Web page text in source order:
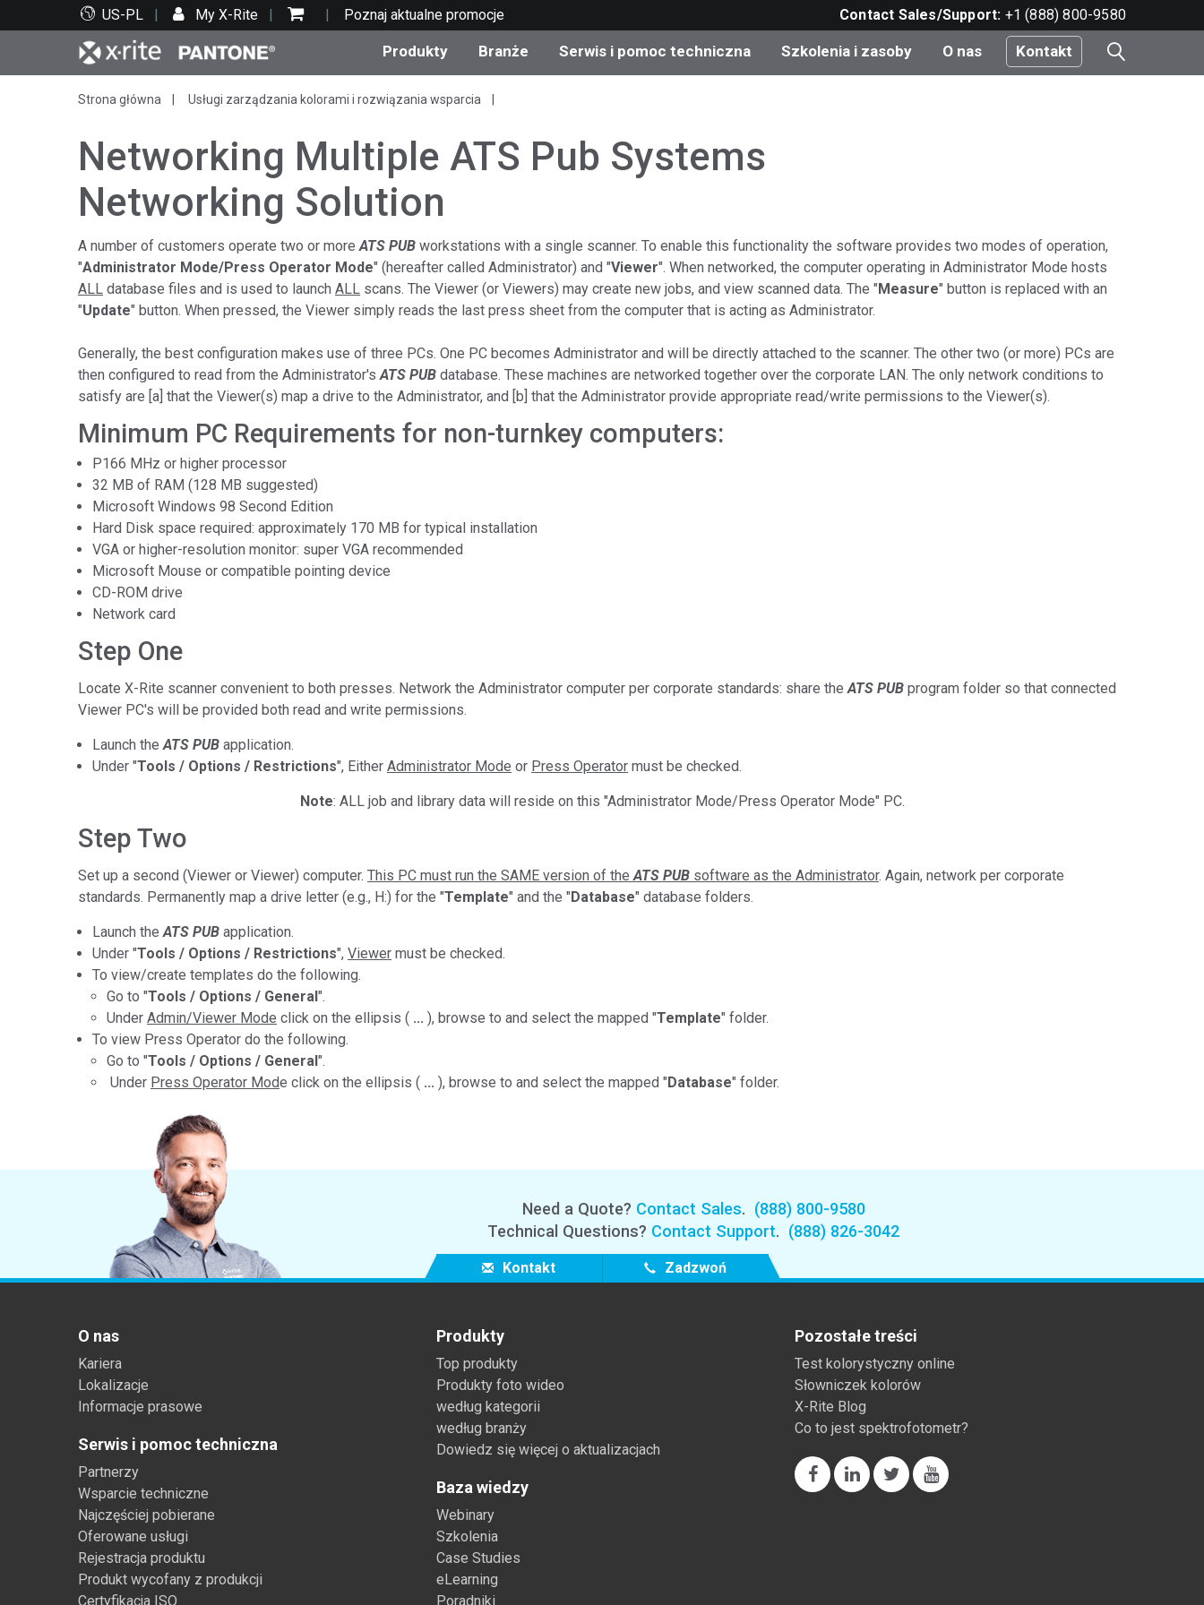
US-PL My X-Rite Poznaj aktualne promocje Contact Sales/Support: +1 (888) 800-9580
Produkty
Top produkty Kategorie produktów
aktualizacje
Aktualne promocje
Branże
Druk i opakowania
Motoryzacja
Tworzywa sztuczne
Farby i powłoki
Tekstylia
Cosmetic Manufacturers
Food Color Measurement
Elektronika użytkowa
Serwis i pomoc techniczna
Wsparcie techniczne Serwis i utrzymanie
Szkolenia i zasoby
Zasoby edukacyjne Szkolenie
Brand Experience Center
pobrania
Inne zasoby
O nas Kontakt
Strona główna Usługi zarządzania kolorami i rozwiązania wsparcia
Networking Multiple ATS Pub Systems
Networking Solution
A number of customers operate two or more ATS PUB workstations with a single scanner. To enable this functionality the software provides two modes of operation,
"Administrator Mode/Press Operator Mode" (hereafter called Administrator) and "Viewer". When networked, the computer operating in Administrator Mode hosts
ALL database files and is used to launch ALL scans. The Viewer (or Viewers) may create new jobs, and view scanned data. The "Measure" button is replaced with an
"Update" button. When pressed, the Viewer simply reads the last press sheet from the computer that is acting as Administrator.
Generally, the best configuration makes use of three PCs. One PC becomes Administrator and will be directly attached to the scanner. The other two (or more) PCs are
then configured to read from the Administrator's ATS PUB database. These machines are networked together over the corporate LAN. The only network conditions to
satisfy are [a] that the Viewer(s) map a drive to the Administrator, and [b] that the Administrator provide appropriate read/write permissions to the Viewer(s).
Minimum PC Requirements for non-turnkey computers:
P166 MHz or higher processor
32 MB of RAM (128 MB suggested)
Microsoft Windows 98 Second Edition
Hard Disk space required: approximately 170 MB for typical installation
VGA or higher-resolution monitor: super VGA recommended
Microsoft Mouse or compatible pointing device
CD-ROM drive
Network card
Step One
Locate X-Rite scanner convenient to both presses. Network the Administrator computer per corporate standards: share the ATS PUB program folder so that connected
Viewer PC's will be provided both read and write permissions.
Launch the ATS PUB application.
Under "Tools / Options / Restrictions", Either Administrator Mode or Press Operator must be checked.
Note: ALL job and library data will reside on this "Administrator Mode/Press Operator Mode" PC.
Step Two
Set up a second (Viewer or Viewer) computer. This PC must run the SAME version of the ATS PUB software as the Administrator. Again, network per corporate
standards. Permanently map a drive letter (e.g., H:) for the "Template" and the "Database" database folders.
Launch the ATS PUB application.
Under "Tools / Options / Restrictions", Viewer must be checked.
To view/create templates do the following.
Go to "Tools / Options / General".
Under Admin/Viewer Mode click on the ellipsis ( ... ), browse to and select the mapped "Template" folder.
To view Press Operator do the following.
Go to "Tools / Options / General".
Under Press Operator Mode click on the ellipsis ( ... ), browse to and select the mapped "Database" folder.
Need a Quote? Contact Sales. (888) 800-9580
Technical Questions? Contact Support. (888) 826-3042
Kontakt Zadzwoń
O nas
Kariera
Lokalizacje
Informacje prasowe
Serwis i pomoc techniczna
Partnerzy
Wsparcie techniczne
Najczęściej pobierane
Oferowane usługi
Rejestracja produktu
Produkt wycofany z produkcji
Certyfikacja ISO
Produkty
Top produkty
Produkty foto wideo
według kategorii
według branży
Dowiedz się więcej o aktualizacjach
Baza wiedzy
Webinary
Szkolenia
Case Studies
eLearning
Poradniki
Pozostałe treści
Test kolorystyczny online
Słowniczek kolorów
X-Rite Blog
Co to jest spektrofotometr?